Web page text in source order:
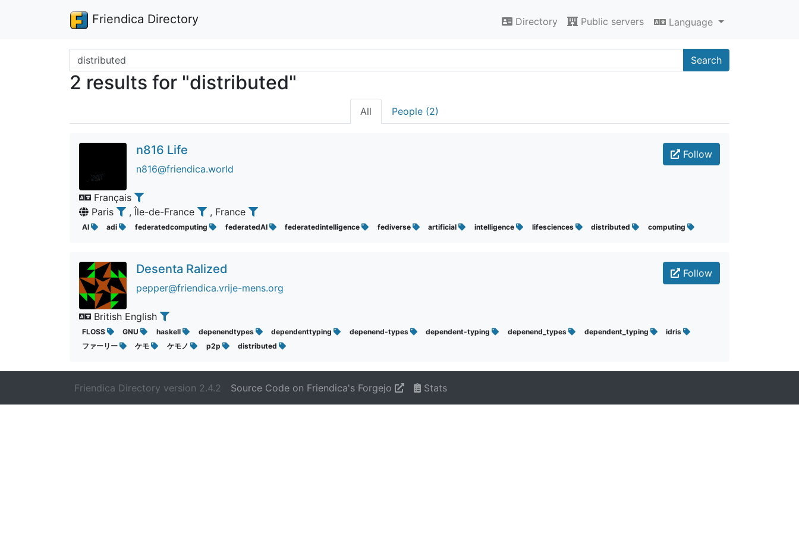
Friendica Directory Directory Public servers Language
Search terms Search
2 results for "distributed"
All People (2)
Follow
n816 Life
n816@friendica.world
Français
Paris
, Île-de-France , France
AI adi federatedcomputing federatedAI federatedintelligence fediverse artificial intelligence lifesciences distributed computing
Follow
Desenta Ralized
pepper@friendica.vrije-mens.org
British English
FLOSS GNU haskell depenendtypes dependenttyping depenend-types dependent-typing depenend_types dependent_typing
idris
ファーリー
ケモ ケモノ p2p distributed
Friendica Directory version 2.4.2 Source Code on Friendica's Forgejo Stats